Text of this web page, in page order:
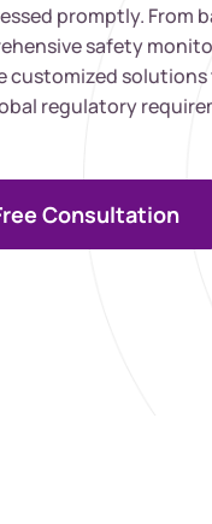
promptly. From
safety
customized
regulatory
Consultation